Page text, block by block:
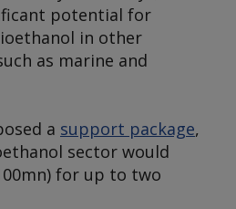
potential for
in other
as marine and
a support package,
sector would
for up to two